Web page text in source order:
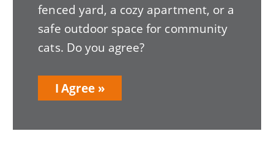
fenced yard, a cozy apartment, or a
safe outdoor space for community
cats. Do you agree?
I Agree